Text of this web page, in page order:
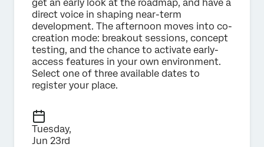
get an early look at the roadmap, and have a
direct voice in shaping near-term
development. The afternoon moves into co-
creation mode: breakout sessions, concept
testing, and the chance to activate early-
access features in your own environment.
Select one of three available dates to
register your place.
Tuesday,
Jun 23rd